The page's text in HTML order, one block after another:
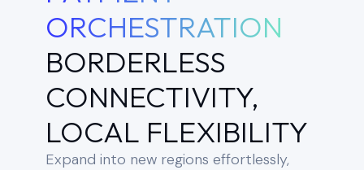
ORCHESTRATION
BORDERLESS
CONNECTIVITY,
LOCAL FLEXIBILITY
Expand into new regions effortlessly,